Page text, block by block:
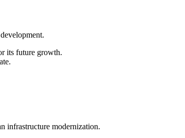
its future growth.
infrastructure modernization.